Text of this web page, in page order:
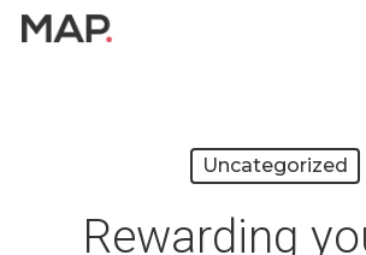
Skip
Uncategorized
Rewarding